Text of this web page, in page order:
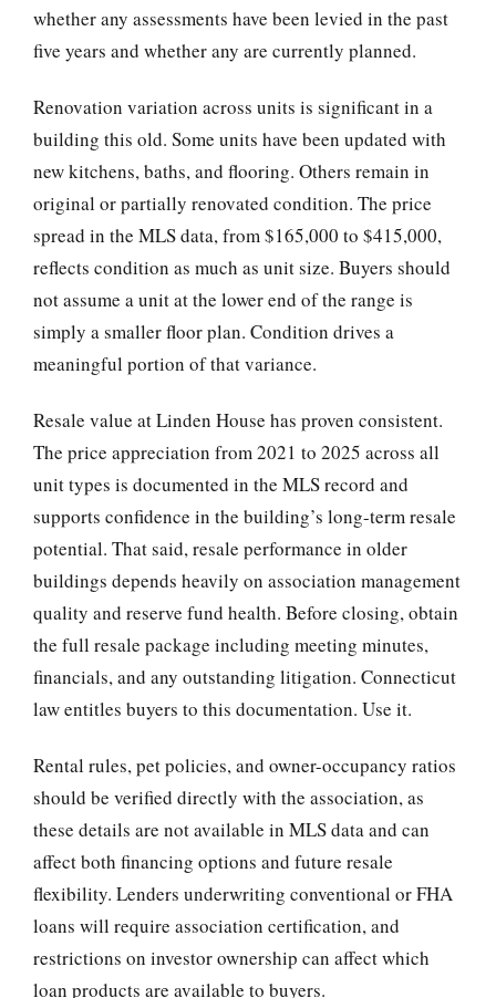
whether any assessments have been levied in the past
five years and whether any are currently planned.
Renovation variation across units is significant in a
building this old. Some units have been updated with
new kitchens, baths, and flooring. Others remain in
original or partially renovated condition. The price
spread in the MLS data, from $165,000 to $415,000,
reflects condition as much as unit size. Buyers should
not assume a unit at the lower end of the range is
simply a smaller floor plan. Condition drives a
meaningful portion of that variance.
Resale value at Linden House has proven consistent.
The price appreciation from 2021 to 2025 across all
unit types is documented in the MLS record and
supports confidence in the building’s long-term resale
potential. That said, resale performance in older
buildings depends heavily on association management
quality and reserve fund health. Before closing, obtain
the full resale package including meeting minutes,
financials, and any outstanding litigation. Connecticut
law entitles buyers to this documentation. Use it.
Rental rules, pet policies, and owner-occupancy ratios
should be verified directly with the association, as
these details are not available in MLS data and can
affect both financing options and future resale
flexibility. Lenders underwriting conventional or FHA
loans will require association certification, and
restrictions on investor ownership can affect which
loan products are available to buyers.